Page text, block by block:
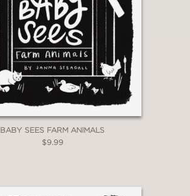
BABY SEES FARM ANIMALS
$9.99